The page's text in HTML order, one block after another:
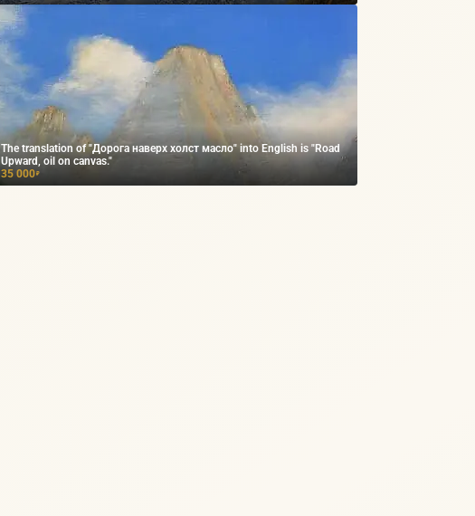
The translation of "Дорога наверх холст масло" into English is "Road
Upward, oil on canvas."
35 000₽